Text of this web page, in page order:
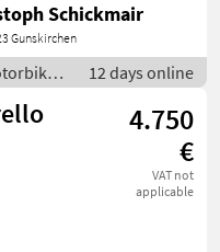
Schickmair
Gunskirchen
12 days online
4.750
€
VAT not
applicable